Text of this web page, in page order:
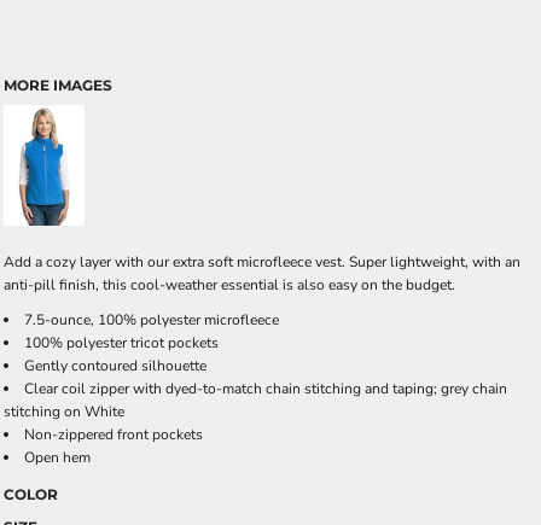
MORE IMAGES
Add a cozy layer with our extra soft microfleece vest. Super lightweight, with an
anti-pill finish, this cool-weather essential is also easy on the budget.
7.5-ounce, 100% polyester microfleece
100% polyester tricot pockets
Gently contoured silhouette
Clear coil zipper with dyed-to-match chain stitching and taping; grey chain
stitching on White
Non-zippered front pockets
Open hem
COLOR